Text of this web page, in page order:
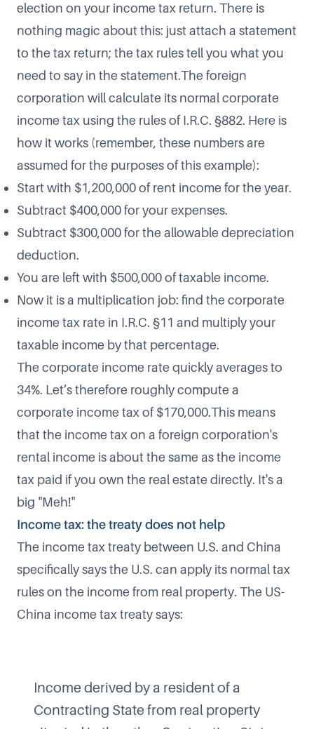
election on your income tax return. There is
nothing magic about this: just attach a statement
to the tax return; the tax rules tell you what you
need to say in the statement.The foreign
corporation will calculate its normal corporate
income tax using the rules of I.R.C. §882. Here is
how it works (remember, these numbers are
assumed for the purposes of this example):
Start with $1,200,000 of rent income for the year.
Subtract $400,000 for your expenses.
Subtract $300,000 for the allowable depreciation
deduction.
You are left with $500,000 of taxable income.
Now it is a multiplication job: find the corporate
income tax rate in I.R.C. §11 and multiply your
taxable income by that percentage.
The corporate income rate quickly averages to
34%. Let’s therefore roughly compute a
corporate income tax of $170,000.This means
that the income tax on a foreign corporation's
rental income is about the same as the income
tax paid if you own the real estate directly. It's a
big "Meh!"
Income tax: the treaty does not help
The income tax treaty between U.S. and China
specifically says the U.S. can apply its normal tax
rules on the income from real property. The US-
China income tax treaty says:
Income derived by a resident of a
Contracting State from real property